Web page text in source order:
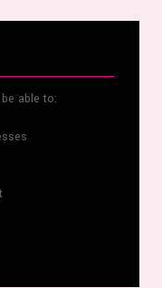
able to: